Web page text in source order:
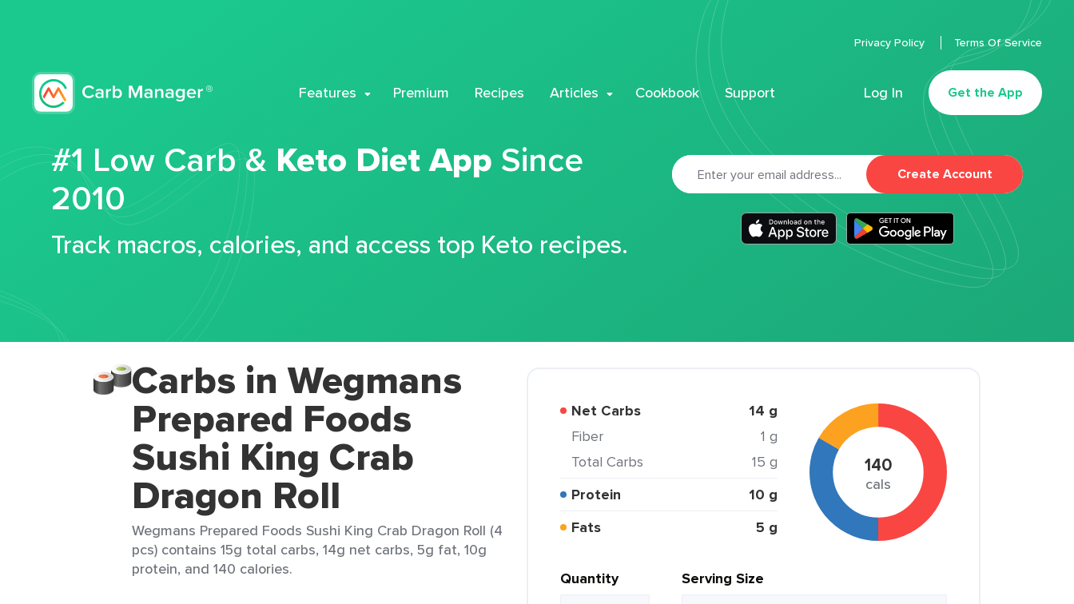
Features Premium Recipes Articles Cookbook Support Log In Get the App
Privacy Policy Terms Of Service
#1 Low Carb & Keto Diet App Since
2010
Track macros, calories, and access top Keto recipes.
Create Account
Carbs in Wegmans
Prepared Foods
Sushi King Crab
Dragon Roll
Wegmans Prepared Foods Sushi King Crab Dragon Roll (4
pcs) contains 15g total carbs, 14g net carbs, 5g fat, 10g
protein, and 140 calories.
Net Carbs 14 g
Fiber
1 g
Total Carbs
15 g
Protein
10 g
Fats
5 g
140
cals
Quantity Serving Size